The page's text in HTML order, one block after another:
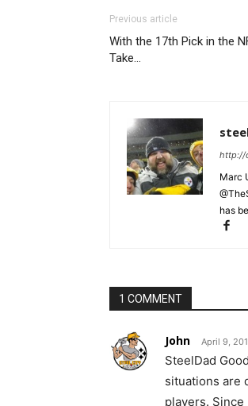
Previous article
With the 17th Pick in the
Take…
http://
Marc
has
1 COMMENT
John April 9,
SteelDad
situations are
players.